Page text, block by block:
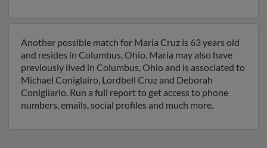
Another possible match for Maria Cruz is 63 years old
and resides in Columbus, Ohio. Maria may also have
previously lived in Columbus, Ohio and is associated to
Michael Coniglairo, Lordbell Cruz and Deborah
Conigliarlo. Run a full report to get access to phone
numbers, emails, social profiles and much more.